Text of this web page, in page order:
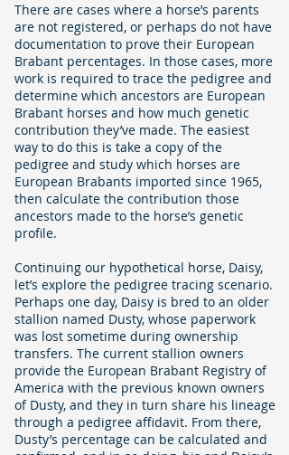
There are cases where a horse’s parents
are not registered, or perhaps do not have
documentation to prove their European
Brabant percentages. In those cases, more
work is required to trace the pedigree and
determine which ancestors are European
Brabant horses and how much genetic
contribution they’ve made. The easiest
way to do this is take a copy of the
pedigree and study which horses are
European Brabants imported since 1965,
then calculate the contribution those
ancestors made to the horse’s genetic
profile.
Continuing our hypothetical horse, Daisy,
let’s explore the pedigree tracing scenario.
Perhaps one day, Daisy is bred to an older
stallion named Dusty, whose paperwork
was lost sometime during ownership
transfers. The current stallion owners
provide the European Brabant Registry of
America with the previous known owners
of Dusty, and they in turn share his lineage
through a pedigree affidavit. From there,
Dusty’s percentage can be calculated and